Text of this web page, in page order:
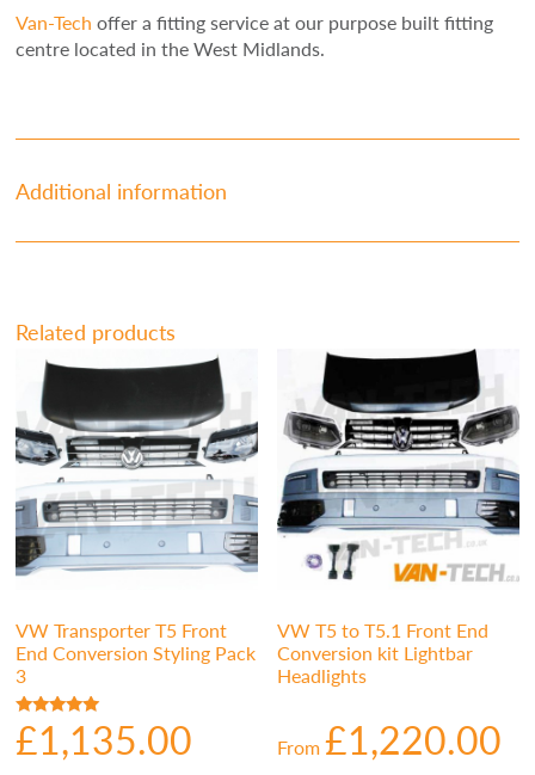
Van-Tech offer a fitting service at our purpose built fitting
centre located in the West Midlands.
Additional information
Related products
VW Transporter T5 Front
End Conversion Styling Pack
3
Rated
5.00
out of 5
£1,135.00
VW T5 to T5.1 Front End
Conversion kit Lightbar
Headlights
From£1,220.00